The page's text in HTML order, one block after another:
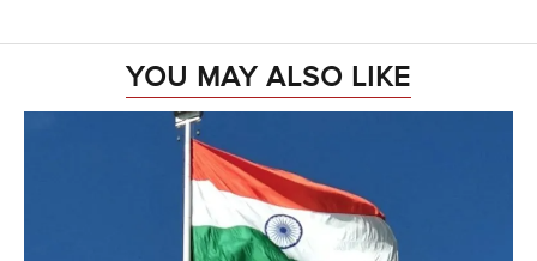
YOU MAY ALSO LIKE